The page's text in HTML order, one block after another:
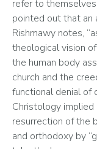
refer to
pointed out that an
Rishmawy notes,
theological vision
the human body
church and the
functional denial of
Christology
resurrection of the
and orthodoxy by